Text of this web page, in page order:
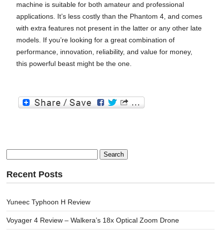
machine is suitable for both amateur and professional
applications. It’s less costly than the Phantom 4, and comes
with extra features not present in the latter or any other late
models. If you’re looking for a great combination of
performance, innovation, reliability, and value for money,
this powerful beast might be the one.
for:
Recent Posts
Yuneec Typhoon H Review
Voyager 4 Review – Walkera’s 18x Optical Zoom Drone